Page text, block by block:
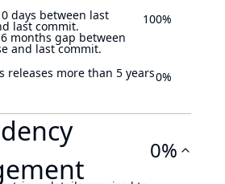
days between last
last commit.
months gap between
and last commit.
100%
releases more than 5 years0%
0%